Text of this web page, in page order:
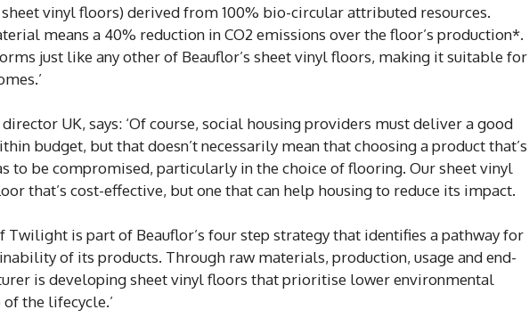
vinyl floors) derived from 100% bio-circular attributed resources.
means a 40% reduction in CO2 emissions over the floor’s production*.
just like any other of Beauflor’s sheet vinyl floors, making it suitable for
UK, says: ‘Of course, social housing providers must deliver a good
budget, but that doesn’t necessarily mean that choosing a product that’s
to be compromised, particularly in the choice of flooring. Our sheet vinyl
that’s cost-effective, but one that can help housing to reduce its impact.
Twilight is part of Beauflor’s four step strategy that identifies a pathway for
of its products. Through raw materials, production, usage and end-
is developing sheet vinyl floors that prioritise lower environmental
the lifecycle.’